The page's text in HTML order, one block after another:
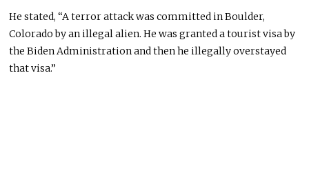
He stated, “A terror attack was committed in Boulder,
Colorado by an illegal alien. He was granted a tourist visa by
the Biden Administration and then he illegally overstayed
that visa.”